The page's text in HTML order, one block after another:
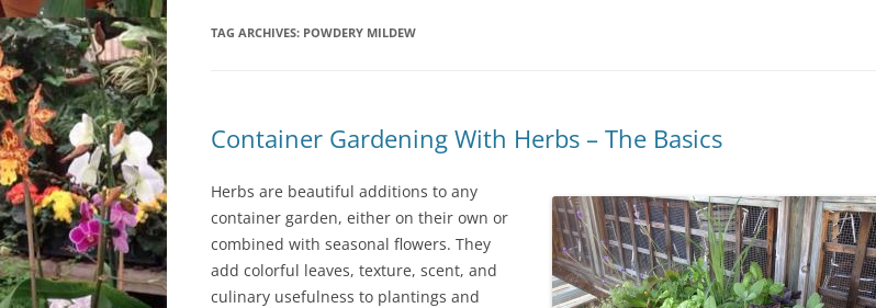
LOCATION & HOURSARCHIVES – BLOG POSTS
2015
TAG ARCHIVES: POWDERY MILDEW
Container Gardening With Herbs – The Basics
Herbs are beautiful additions to any
container garden, either on their own or
combined with seasonal flowers. They
add colorful leaves, texture, scent, and
culinary usefulness to plantings and